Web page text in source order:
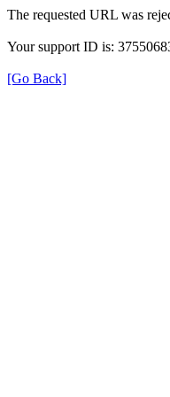
The requested URL was
Your support ID is:
[Go Back]